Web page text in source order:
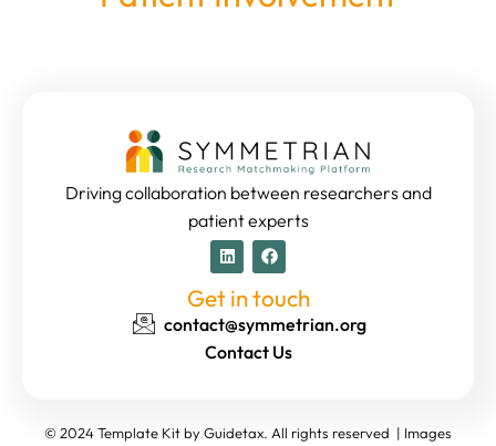
Driving collaboration between researchers and
patient experts
Get in touch
contact@symmetrian.org
Contact Us
© 2024 Template Kit by Guidetax. All rights reserved | Images